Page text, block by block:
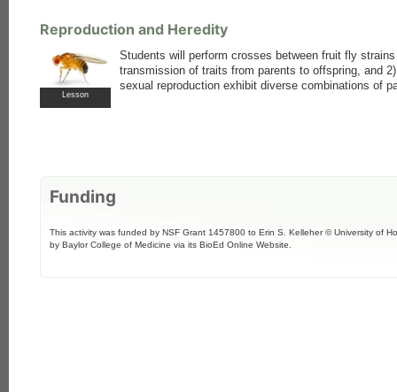
Reproduction and Heredity
Lesson
Students will perform crosses between fruit fly
transmission of traits from parents to offspring, and
sexual reproduction exhibit diverse combinations of
Funding
This activity was funded by NSF Grant 1457800 to Erin S. Kelleher © University of
by Baylor College of Medicine via its BioEd Online Website.